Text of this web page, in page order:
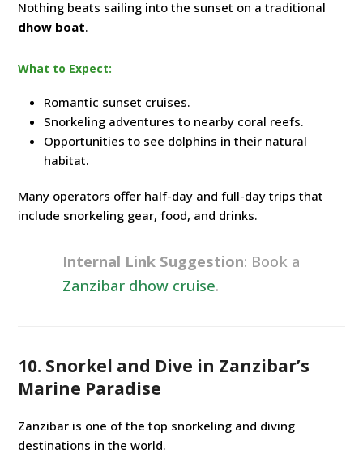
Nothing beats sailing into the sunset on a traditional
dhow boat.
What to Expect:
Romantic sunset cruises.
Snorkeling adventures to nearby coral reefs.
Opportunities to see dolphins in their natural
habitat.
Many operators offer half-day and full-day trips that
include snorkeling gear, food, and drinks.
Internal Link Suggestion: Book a
Zanzibar dhow cruise.
10. Snorkel and Dive in Zanzibar’s
Marine Paradise
Zanzibar is one of the top snorkeling and diving
destinations in the world.